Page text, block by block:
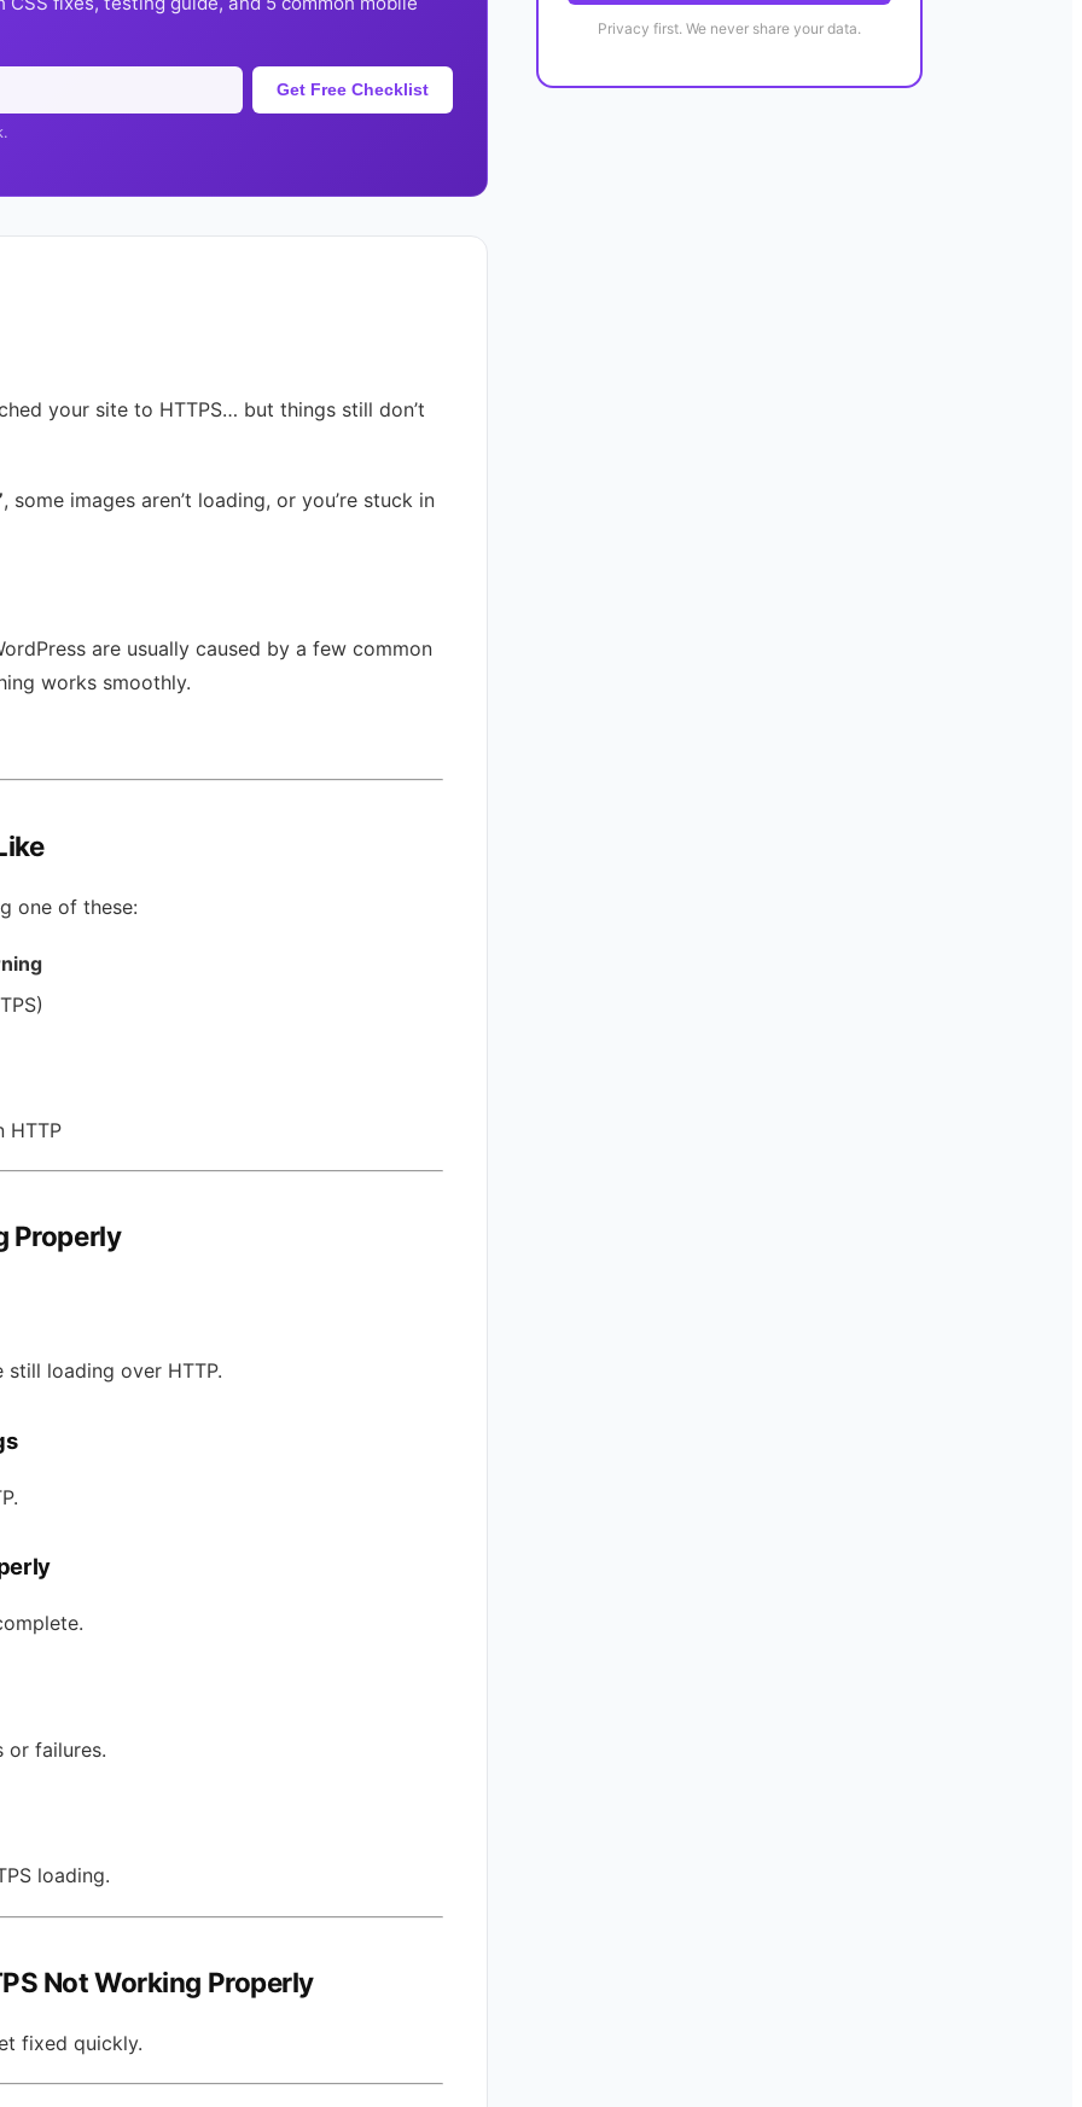
Get Free Checklist
your site to HTTPS… but things still don’t
, some images aren’t loading, or you’re stuck in
are usually caused by a few common
works smoothly.
one of these:
HTTP
Properly
still loading over HTTP.
or failures.
loading.
Not Working Properly
fixed quickly.
Privacy first. We never share your data.